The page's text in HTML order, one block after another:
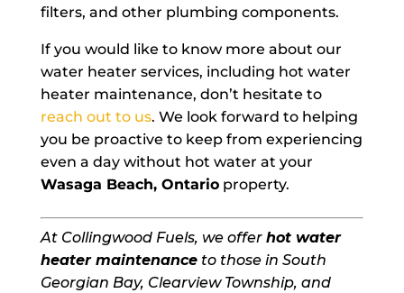
filters, and other plumbing components.
If you would like to know more about our
water heater services, including hot water
heater maintenance, don’t hesitate to
reach out to us. We look forward to helping
you be proactive to keep from experiencing
even a day without hot water at your
Wasaga Beach, Ontarioproperty.
At Collingwood Fuels, we offer hot water
heater maintenanceto those in South
Georgian Bay, Clearview Township, and